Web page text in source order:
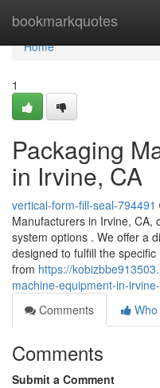
bookmarkquotes
Home
Home
1
Packaging
in Irvine, CA
vertical-form-fill-seal-794491
Manufacturers in Irvine, CA,
system options . We offer a
designed to fulfill the
from https://
machine-equipment-in-
Comments
Comments
Submit a Comment